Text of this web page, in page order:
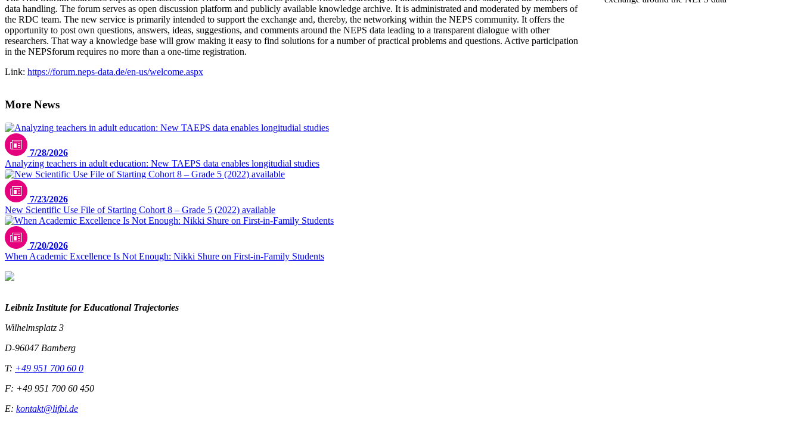
data handling. The forum serves as open discussion platform and publicly available knowledge archive. It is administrated and moderated by members of
the RDC team. The new service is primarily intended to support the exchange and, thereby, the networking within the NEPS community. It offers the
opportunity to post own questions, answers, ideas, suggestions, and comments around the NEPS data leading to a transparent dialogue with other
researchers. That way a knowledge base will grow making it easy to find solutions for a number of practical problems and questions. Active participation
in the NEPSforum requires no more than a one-time registration.
Link: https://forum.neps-data.de/en-us/welcome.aspx
More News
7/28/2026
Analyzing teachers in adult education: New TAEPS data enables longitudial studies
7/23/2026
New Scientific Use File of Starting Cohort 8 – Grade 5 (2022) available
7/20/2026
When Academic Excellence Is Not Enough: Nikki Shure on First-in-Family Students
Leibniz Institute for Educational Trajectories
Wilhelmsplatz 3
D-96047 Bamberg
T: +49 951 700 60 0
F: +49 951 700 60 450
E: kontakt@lifbi.de